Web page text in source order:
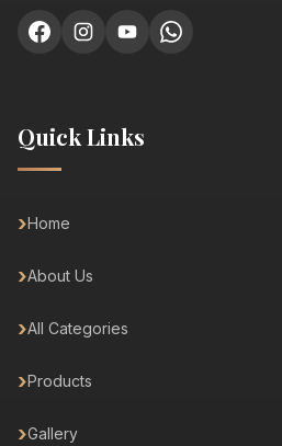
Quick Links
Home
About Us
All Categories
Products
Gallery